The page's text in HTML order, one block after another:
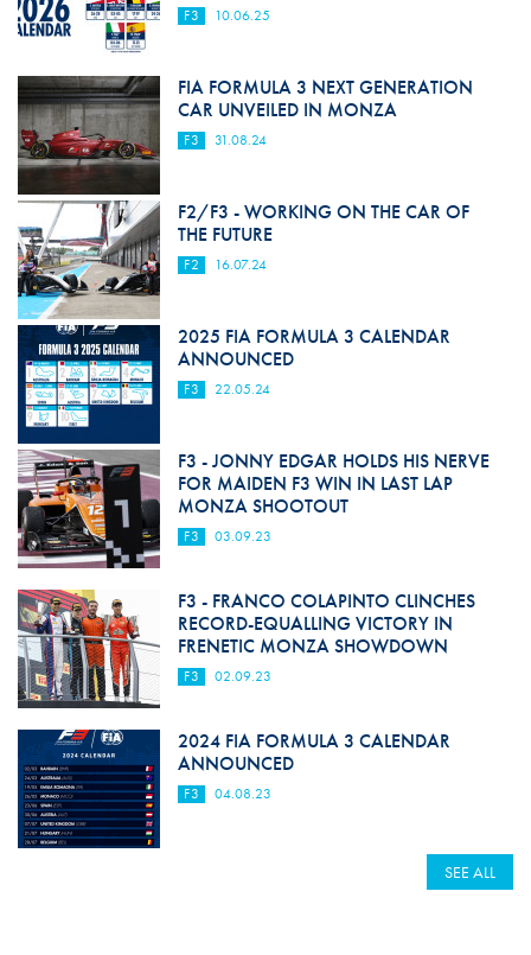
F3 10.06.25
FIA FORMULA 3 NEXT GENERATION
CAR UNVEILED IN MONZA
F3 31.08.24
F2/F3 - WORKING ON THE CAR OF
THE FUTURE
F2 16.07.24
2025 FIA FORMULA 3 CALENDAR
ANNOUNCED
F3 22.05.24
F3 - JONNY EDGAR HOLDS HIS NERVE
FOR MAIDEN F3 WIN IN LAST LAP
MONZA SHOOTOUT
F3 03.09.23
F3 - FRANCO COLAPINTO CLINCHES
RECORD-EQUALLING VICTORY IN
FRENETIC MONZA SHOWDOWN
F3 02.09.23
2024 FIA FORMULA 3 CALENDAR
ANNOUNCED
F3 04.08.23
SEE ALL